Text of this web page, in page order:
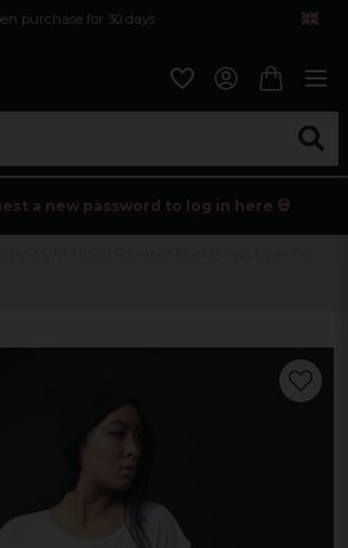
purchase for 30 days
a new password to log in here 💀